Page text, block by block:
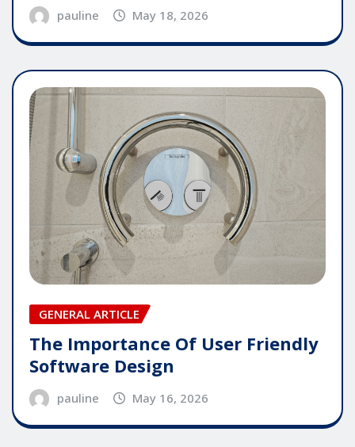
pauline May 18, 2026
GENERAL ARTICLE
The Importance Of User Friendly
Software Design
pauline May 16, 2026